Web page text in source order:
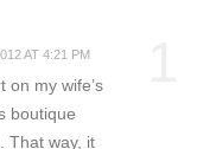
AT 4:21 PM
on my wife’s
boutique
That way, it